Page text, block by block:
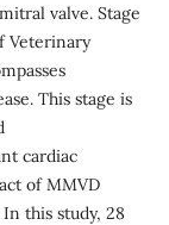
valve. Stage
Veterinary
This stage is
cardiac
of MMVD
this study, 28